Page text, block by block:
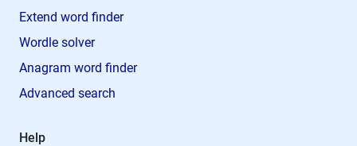
Extend word finder
Wordle solver
Anagram word finder
Advanced search
Help